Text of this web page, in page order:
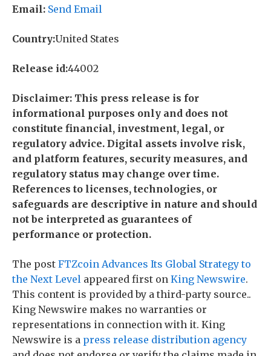
Email: Send Email
Country:United States
Release id:44002
Disclaimer: This press release is for
informational purposes only and does not
constitute financial, investment, legal, or
regulatory advice. Digital assets involve risk,
and platform features, security measures, and
regulatory status may change over time.
References to licenses, technologies, or
safeguards are descriptive in nature and should
not be interpreted as guarantees of
performance or protection.
The post FTZcoin Advances Its Global Strategy to
the Next Level appeared first on King Newswire.
This content is provided by a third-party source..
King Newswire makes no warranties or
representations in connection with it. King
Newswire is a press release distribution agency